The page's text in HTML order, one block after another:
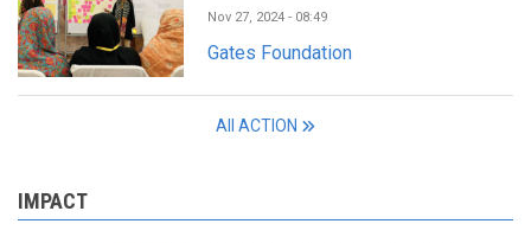
Nov 27, 2024 - 08:49
Gates Foundation
All ACTION
IMPACT